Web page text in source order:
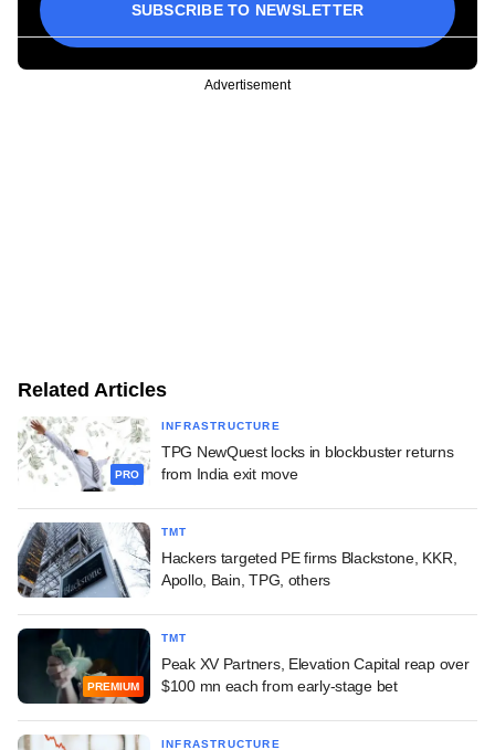
SUBSCRIBE TO NEWSLETTER
Advertisement
Related Articles
PRO
INFRASTRUCTURE
TPG NewQuest locks in blockbuster returns
from India exit move
TMT
Hackers targeted PE firms Blackstone, KKR,
Apollo, Bain, TPG, others
PREMIUM
TMT
Peak XV Partners, Elevation Capital reap over
$100 mn each from early-stage bet
INFRASTRUCTURE